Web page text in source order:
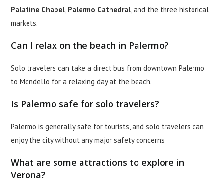
Palatine Chapel, Palermo Cathedral, and the three historical
markets.
Can I relax on the beach in Palermo?
Solo travelers can take a direct bus from downtown Palermo
to Mondello for a relaxing day at the beach.
Is Palermo safe for solo travelers?
Palermo is generally safe for tourists, and solo travelers can
enjoy the city without any major safety concerns.
What are some attractions to explore in
Verona?